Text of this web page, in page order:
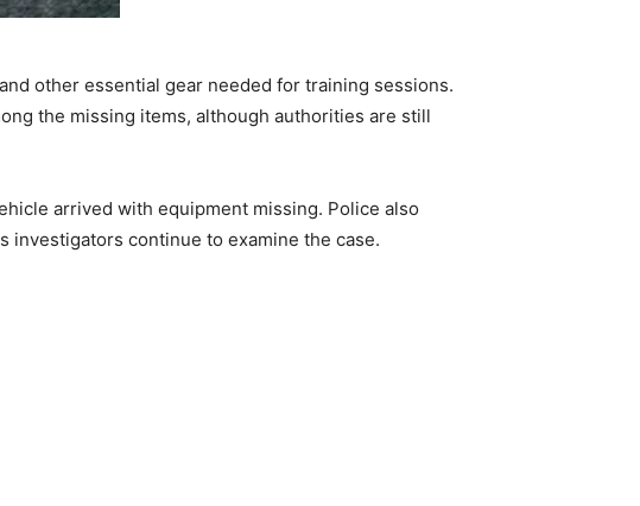
other essential gear needed for training sessions.
the missing items, although authorities are still
arrived with equipment missing. Police also
investigators continue to examine the case.